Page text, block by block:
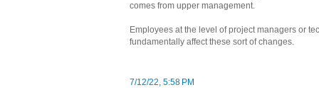
comes from upper management.
Employees at the level of project managers or
fundamentally affect these sort of changes.
7/12/22, 5:58 PM